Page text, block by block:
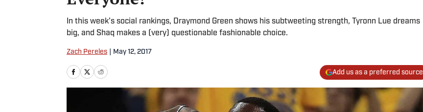
In this week's social rankings, Draymond Green shows his subtweeting strength, Tyronn Lue dreams
big, and Shaq makes a (very) questionable fashionable choice.
Zach Pereles May 12, 2017
Add us as a preferred source